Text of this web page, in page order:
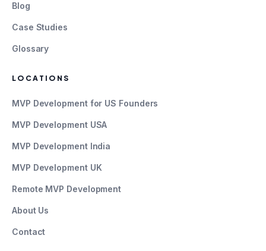
Blog
Case Studies
Glossary
LOCATIONS
MVP Development for US Founders
MVP Development USA
MVP Development India
MVP Development UK
Remote MVP Development
About Us
Contact